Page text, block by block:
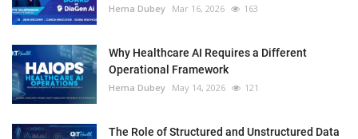
Hema Dubey Mar 16, 2026 163
Why Healthcare AI Requires a Different
Operational Framework
Hema Dubey May 14, 2026 121
The Role of Structured and Unstructured Data